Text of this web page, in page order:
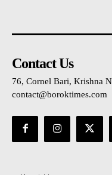
Contact Us
76, Cornel Bari, Krishna
contact@boroktimes.com